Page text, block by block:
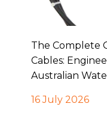
The Complete
Cables:
Australian
16 July 2026